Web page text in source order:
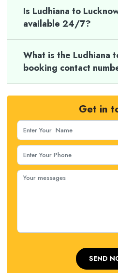
Is Ludhiana to
available 24/7?
What is the Ludhiana
booking contact
Get in